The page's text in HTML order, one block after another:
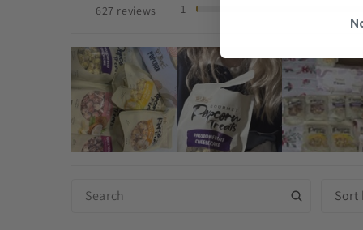
627 reviews
1
Sort